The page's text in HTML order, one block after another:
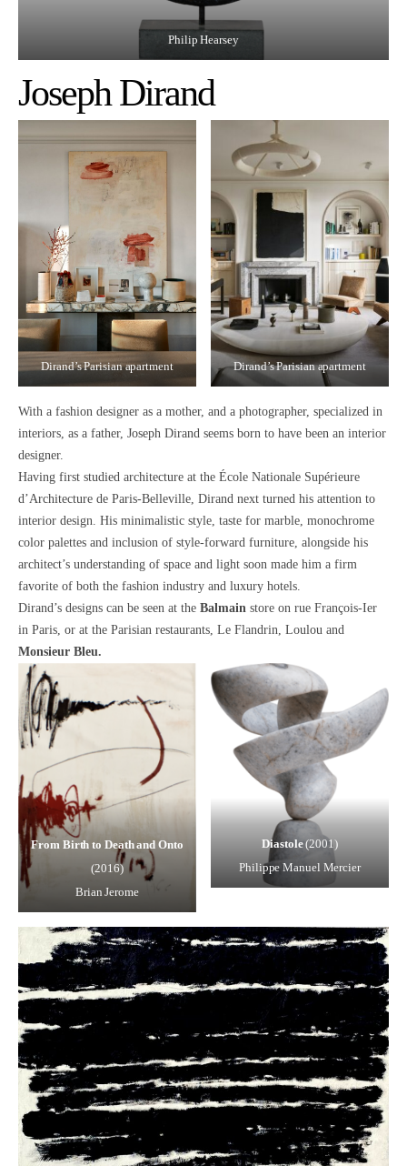
Philip Hearsey
Joseph Dirand
Dirand’s Parisian apartment Dirand’s Parisian apartment
With a fashion designer as a mother, and a photographer, specialized in
interiors, as a father, Joseph Dirand seems born to have been an interior
designer.
Having first studied architecture at the École Nationale Supérieure
d’Architecture de Paris-Belleville, Dirand next turned his attention to
interior design. His minimalistic style, taste for marble, monochrome
color palettes and inclusion of style-forward furniture, alongside his
architect’s understanding of space and light soon made him a firm
favorite of both the fashion industry and luxury hotels.
Dirand’s designs can be seen at the Balmain store on rue François-Ier
in Paris, or at the Parisian restaurants, Le Flandrin, Loulou and
Monsieur Bleu.
From Birth to Death and Onto
(2016)
Brian Jerome
Diastole(2001)
Philippe Manuel Mercier